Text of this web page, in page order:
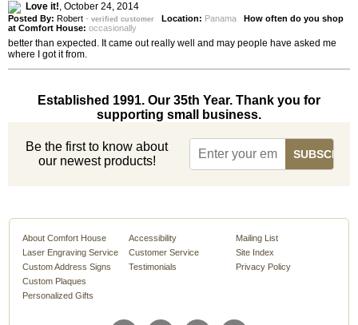
Love it!, October 24, 2014
Posted By: Robert - verified customer Location: Panama How often do you shop
at Comfort House: occasionally
better than expected. It came out really well and may people have asked me
where I got it from.
Established 1991. Our 35th Year. Thank you for
supporting small business.
Be the first to know about
our newest products!
About Comfort House
Laser Engraving Service
Custom Address Signs
Custom Plaques
Personalized Gifts
Accessibility
Customer Service
Testimonials
Mailing List
Site Index
Privacy Policy